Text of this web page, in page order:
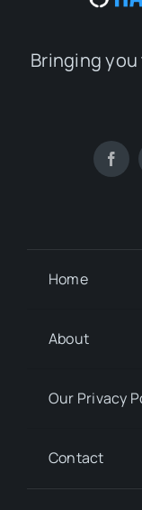
Bringing
Home
About
Our Privacy
Contact